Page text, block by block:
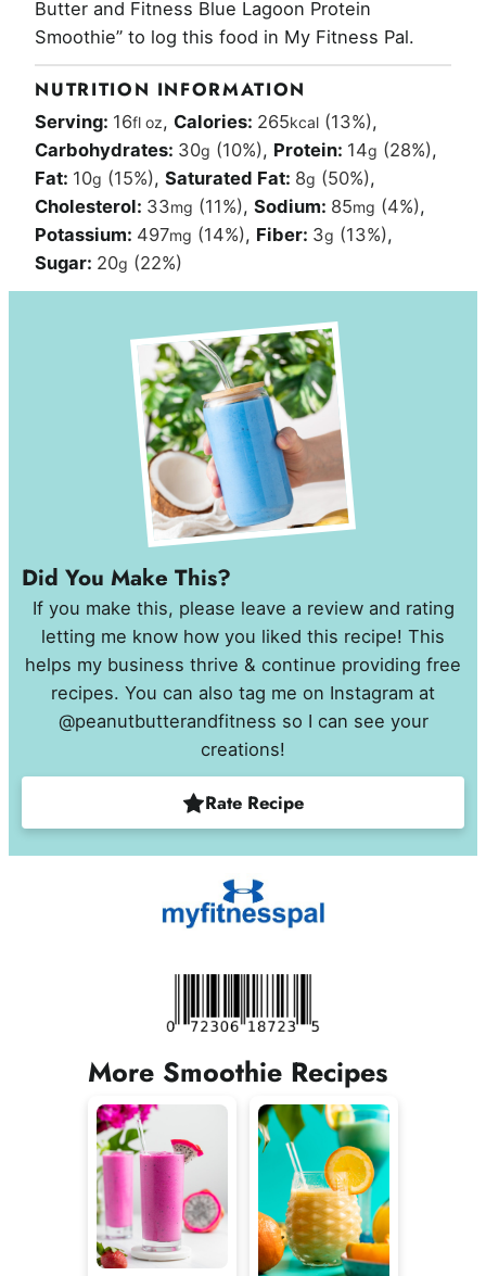
Butter and Fitness Blue Lagoon Protein
Smoothie” to log this food in My Fitness Pal.
NUTRITION INFORMATION
Serving: 16fl oz, Calories: 265kcal (13%),
Carbohydrates: 30g (10%), Protein: 14g (28%),
Fat: 10g (15%),Saturated Fat: 8g (50%),
Cholesterol: 33mg (11%),Sodium: 85mg (4%),
Potassium: 497mg (14%), Fiber: 3g (13%),
Sugar: 20g (22%)
Did You Make This?
If you make this, please leave a review and rating
letting me know how you liked this recipe! This
helps my business thrive & continue providing free
recipes. You can also tag me on Instagram at
@peanutbutterandfitness so I can see your
creations!
Rate Recipe
More Smoothie Recipes